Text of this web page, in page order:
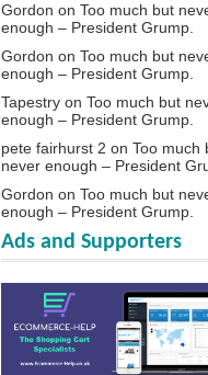
Gordon on Too much but
enough – President Grump.
Gordon on Too much but
enough – President Grump.
Tapestry on Too much but
enough – President Grump.
pete fairhurst 2 on Too much
never enough – President
Gordon on Too much but
enough – President Grump.
Ads and Supporters